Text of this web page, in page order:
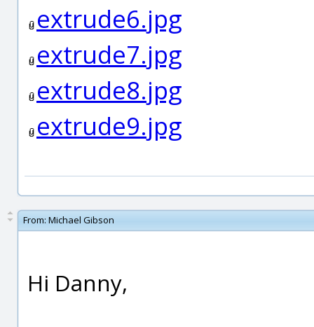
extrude6.jpg
extrude7.jpg
extrude8.jpg
extrude9.jpg
From: Michael Gibson
Hi Danny,